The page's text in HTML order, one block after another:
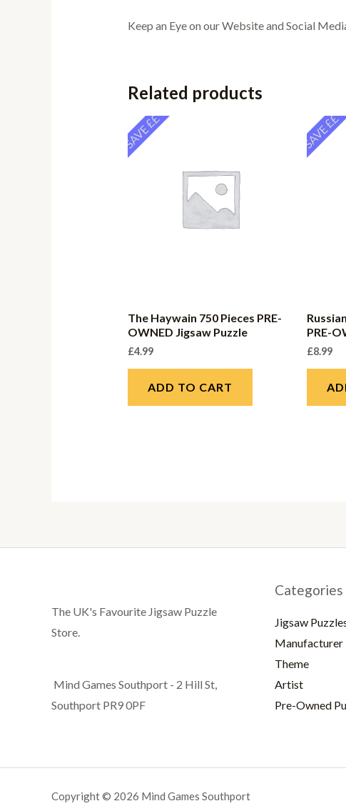
Keep an Eye on our Website and Social
Related products
SAVE ££
The Haywain 750 Pieces PRE-
OWNED Jigsaw Puzzle
£4.99
ADD TO CART
SAVE ££
PRE-
£8.99
The UK's Favourite Jigsaw Puzzle
Store.
Mind Games Southport - 2 Hill St,
Southport PR9 0PF
Categories
Jigsaw
Manufacturer
Theme
Artist
Pre-Owned
Copyright © 2026 Mind Games Southport